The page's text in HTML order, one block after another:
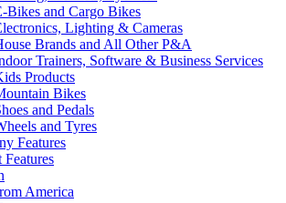
Bikes and Cargo Bikes
Lighting & Cameras
Brands and All Other P&A
Trainers, Software & Business Services
Products
Bikes
and Pedals
and Tyres
Features
Features
America